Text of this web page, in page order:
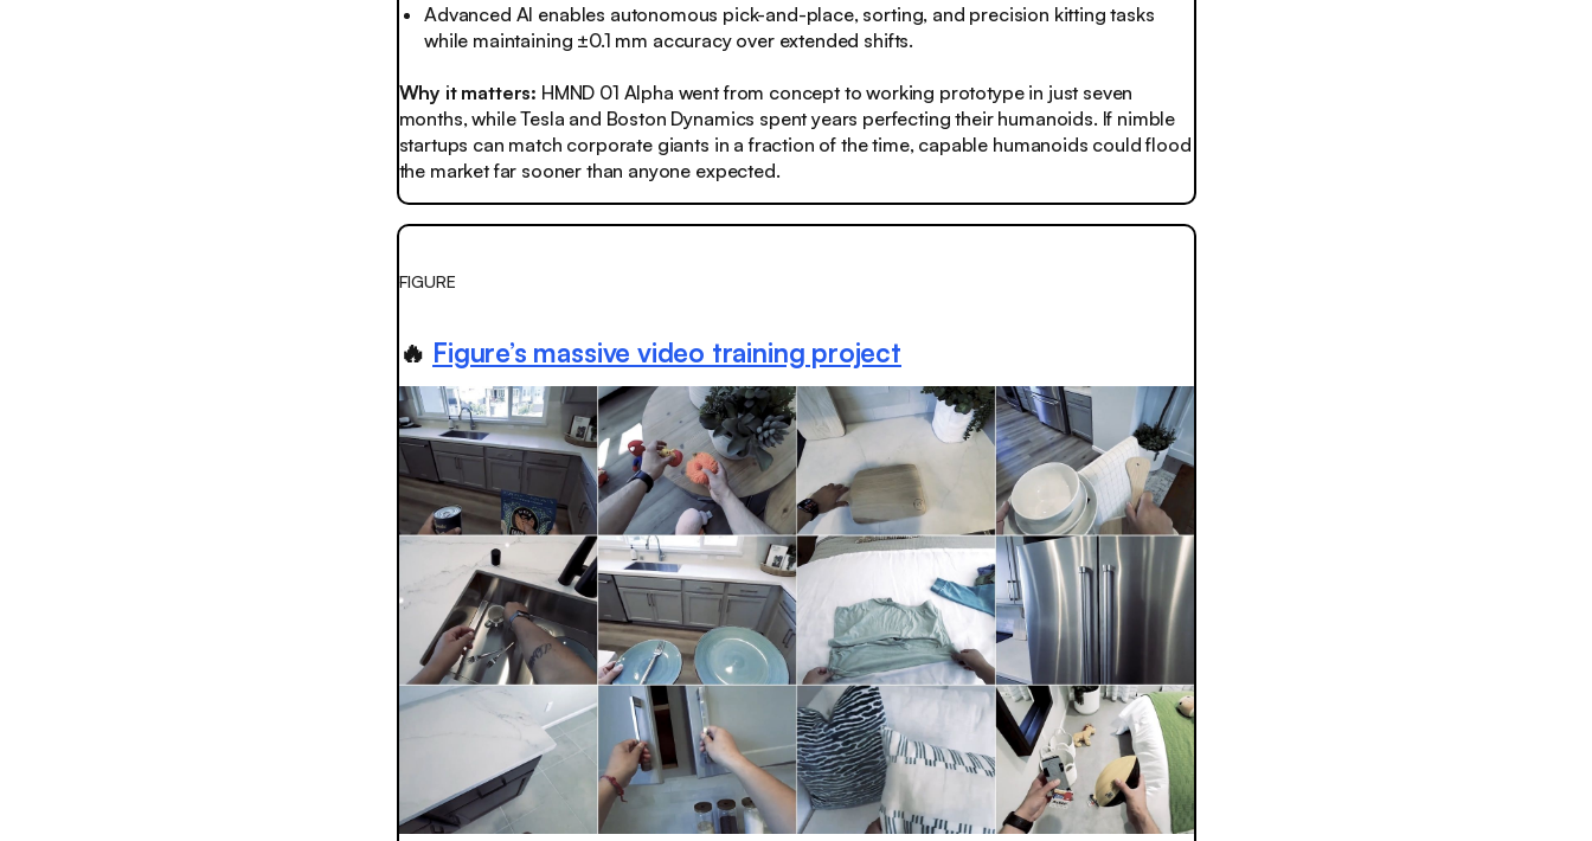
Advanced AI enables autonomous pick-and-place, sorting, and precision kitting tasks
while maintaining ±0.1 mm accuracy over extended shifts.
Why it matters: HMND 01 Alpha went from concept to working prototype in just seven
months, while Tesla and Boston Dynamics spent years perfecting their humanoids. If nimble
startups can match corporate giants in a fraction of the time, capable humanoids could flood
the market far sooner than anyone expected.
FIGURE
🔥 Figure’s massive video training project